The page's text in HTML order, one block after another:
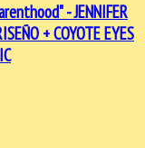
- JENNIFER
+ COYOTE EYES